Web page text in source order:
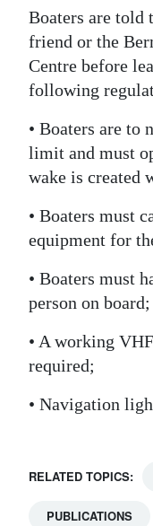
Boaters are
friend or the
Centre before
following
• Boaters are to
limit and must
wake is created
• Boaters must
equipment for
• Boaters must
person on board;
• A working
required;
• Navigation
RELATED TOPICS:
PUBLICATIONS